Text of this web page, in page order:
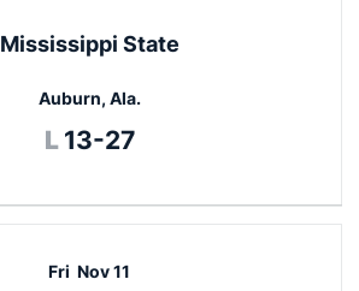
Mississippi State
Auburn, Ala.
L Loss
13-27
Fri Nov 11